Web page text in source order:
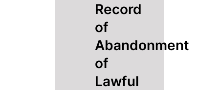
Record
of
Abandonment
of
Lawful